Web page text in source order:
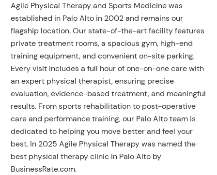
Agile Physical Therapy and Sports Medicine was
established in Palo Alto in 2002 and remains our
flagship location. Our state-of-the-art facility features
private treatment rooms, a spacious gym, high-end
training equipment, and convenient on-site parking.
Every visit includes a full hour of one-on-one care with
an expert physical therapist, ensuring precise
evaluation, evidence-based treatment, and meaningful
results. From sports rehabilitation to post-operative
care and performance training, our Palo Alto team is
dedicated to helping you move better and feel your
best. In 2025 Agile Physical Therapy was named the
best physical therapy clinic in Palo Alto by
BusinessRate.com.